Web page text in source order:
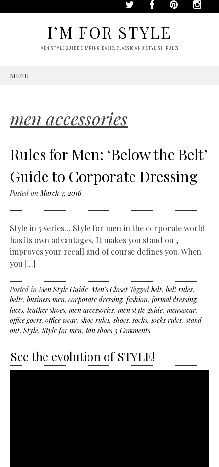
I’M FOR STYLE
MEN STYLE GUIDE SHARING BASIC, CLASSIC AND STYLISH RULES
MENU
men accessories
Rules for Men: ‘Below the Belt’
Guide to Corporate Dressing
Posted onMarch 7, 2016
Style in 5 series… Style for men in the corporate world
has its own advantages. It makes you stand out,
improves your recall and of course defines you. When
you […]
Posted inMen Style Guide,Men's Closet Tagged belt, belt rules,
belts, business men, corporate dressing, fashion, formal dressing,
laces, leather shoes, men accessories, men style guide, menswear,
office goers, office wear,shoe rules,shoes,socks,socks rules,stand
out, Style, Style for men, tan shoes 3 Comments
See the evolution of STYLE!